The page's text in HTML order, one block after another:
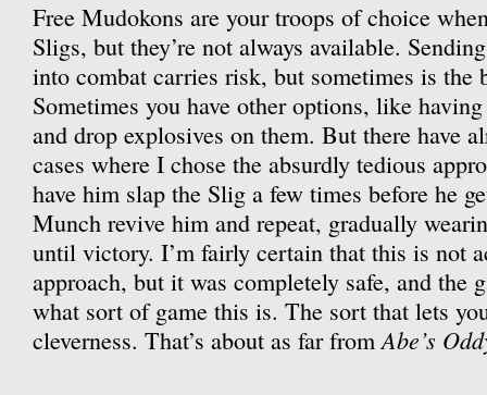
Free Mudokons are your troops of choice
Sligs, but they’re not always available.
into combat carries risk, but sometimes is the
Sometimes you have other options, like
and drop explosives on them. But there have
cases where I chose the absurdly tedious
have him slap the Slig a few times before he
Munch revive him and repeat, gradually
until victory. I’m fairly certain that this is not
approach, but it was completely safe, and the
what sort of game this is. The sort that lets
cleverness. That’s about as far fromAbe’s